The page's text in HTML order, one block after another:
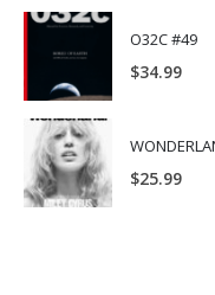
O32C #49
$34.99
$25.99